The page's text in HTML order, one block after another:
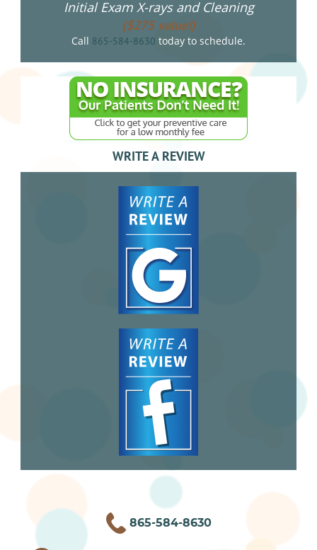
Initial Exam X-rays and Cleaning
($275 value!)
Call 865-584-8630 today to schedule.
WRITE A REVIEW
865-584-8630